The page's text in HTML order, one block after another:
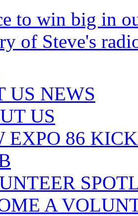
to win big in
of Steve's
US NEWS
US
EXPO 86
A